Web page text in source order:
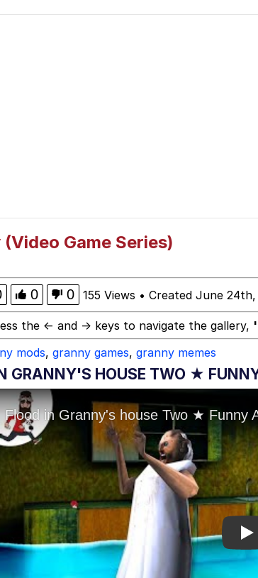
Jacob Batalon CEO of Sex
Game Series)
0 0 155 Views • Created June 24th,
the ← and → keys to navigate the gallery,
mods, granny games, granny memes
GRANNY'S HOUSE TWO ★